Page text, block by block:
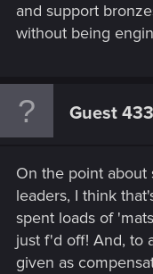
and support
without being
Guest
On the point
leaders, I think
spent loads of
just f'd off! And, to
given as